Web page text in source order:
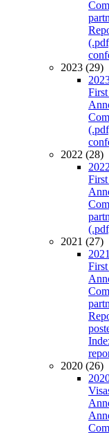
2023 (29)
2022 (28)
2021 (27)
2020 (26)